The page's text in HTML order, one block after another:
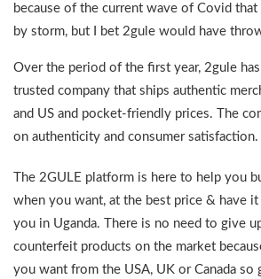
because of the current wave of Covid
by storm, but I bet 2gule would have
Over the period of the first year, 2gule
trusted company that ships authentic
and US and pocket-friendly prices. The
on authenticity and consumer satisfaction.
The 2GULE platform is here to help you
when you want, at the best price & have
you in Uganda. There is no need to give
counterfeit products on the market
you want from the USA, UK or Canada so